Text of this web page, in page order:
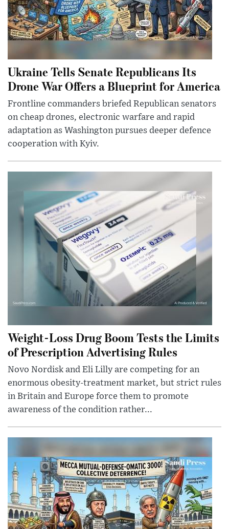
Ukraine Tells Senate Republicans Its
Drone War Offers a Blueprint for America
Frontline commanders briefed Republican senators
on cheap drones, electronic warfare and rapid
adaptation as Washington pursues deeper defence
cooperation with Kyiv.
Weight-Loss Drug Boom Tests the Limits
of Prescription Advertising Rules
Novo Nordisk and Eli Lilly are competing for an
enormous obesity-treatment market, but strict rules
in Britain and Europe force them to promote
awareness of the condition rather...